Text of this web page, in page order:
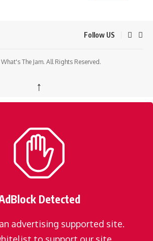
Follow US
The Jam. All Rights Reserved.
↑
Detected
advertising supported site.